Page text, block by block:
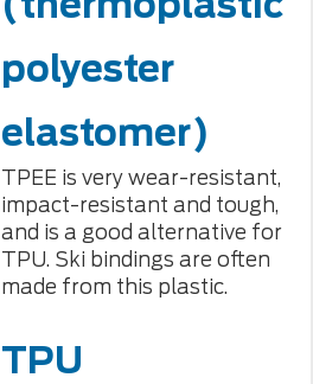
polyester
elastomer)
TPEE is very wear-resistant,
impact-resistant and tough,
and is a good alternative for
TPU. Ski bindings are often
made from this plastic.
TPU